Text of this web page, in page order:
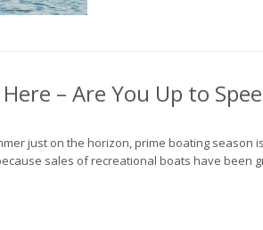
– Are You Up to
just on the horizon, prime boating season
sales of recreational boats have been